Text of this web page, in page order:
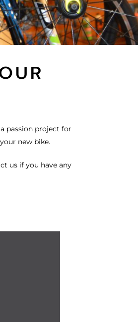
passion project for
new bike.
usif you have any